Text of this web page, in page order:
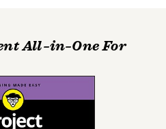
All–in–One For